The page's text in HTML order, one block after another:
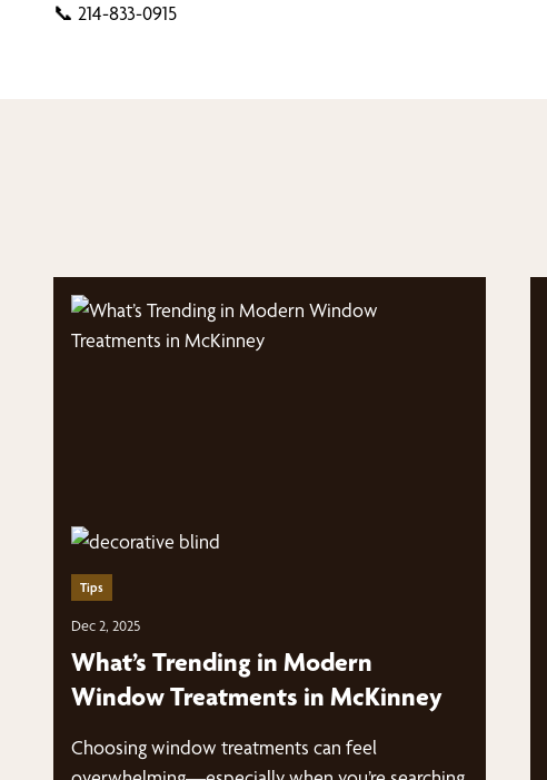
📞 214-833-0915
Tips
Dec 2, 2025
What’s Trending in Modern
Window Treatments in McKinney
Choosing window treatments can feel